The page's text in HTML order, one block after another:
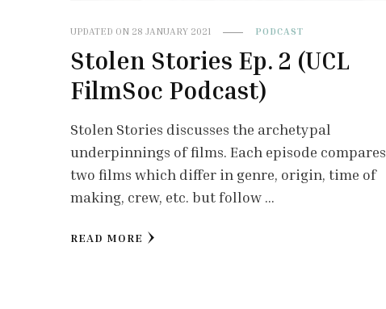
UPDATED ON 28 JANUARY 2021 PODCAST
Stolen Stories Ep. 2 (UCL
FilmSoc Podcast)
Stolen Stories discusses the archetypal
underpinnings of films. Each episode compares
two films which differ in genre, origin, time of
making, crew, etc. but follow …
READ MORE